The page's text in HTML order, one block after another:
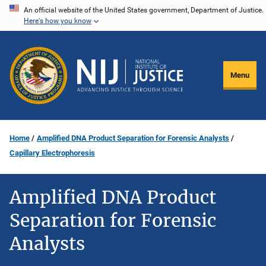
Skip
content
An official website of the United States government, Department of Justice.
Here's how you know
Menu
Home
Amplified DNA Product Separation for Forensic Analysts
Capillary Electrophoresis
Amplified DNA Product
Separation for Forensic
Analysts